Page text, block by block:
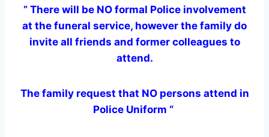
” There will be NO formal Police involvement
at the funeral service, however the family do
invite all friends and former colleagues to
attend.
The family request that NO persons attend in
Police Uniform “